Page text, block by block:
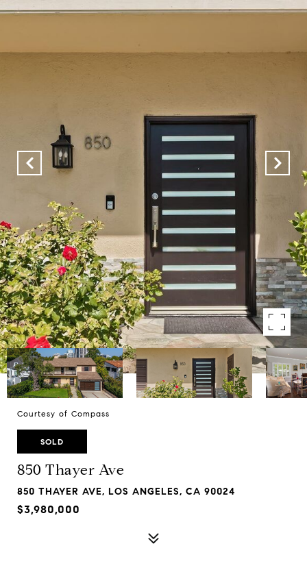
Courtesy of Compass
SOLD
850 Thayer Ave
850 THAYER AVE, LOS ANGELES, CA 90024
$3,980,000